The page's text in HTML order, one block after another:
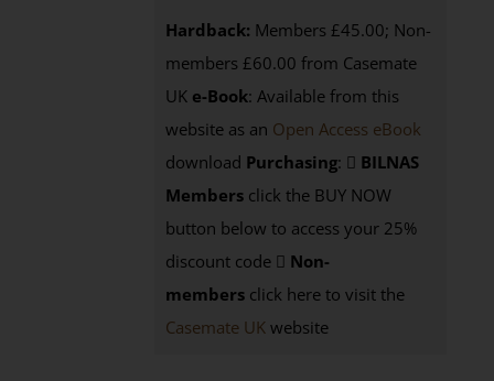
Hardback: Members £45.00; Non-
members £60.00 from Casemate
UK e-Book: Available from this
website as an Open Access eBook
download Purchasing:
BILNAS
Members click the BUY NOW
button below to access your 25%
discount code
Non-
members click here to visit the
Casemate UK website